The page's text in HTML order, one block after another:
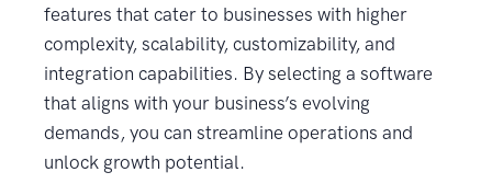
features that cater to businesses with higher
complexity, scalability, customizability, and
integration capabilities. By selecting a software
that aligns with your business’s evolving
demands, you can streamline operations and
unlock growth potential.